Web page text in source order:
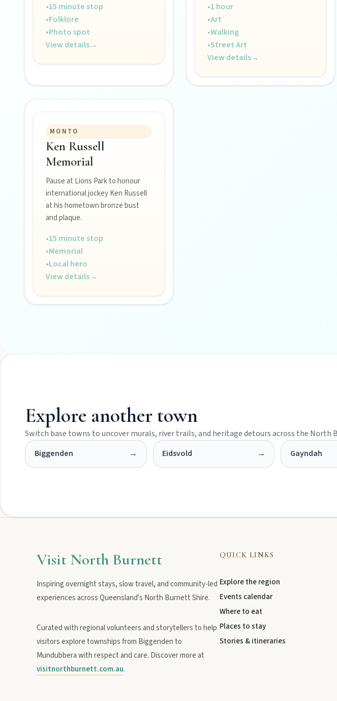
Hidden History
Museums, murals, and heritage icons sharing township stories.
Local Life
Farm gates, art spaces, and characters bringing North Burnett to life.
POLICIES
Privacy policy
•15 minute stop
•Folklore
•Photo spot
View details→
•1 hour
•Art
•Walking
•Street Art
View details→
MONTO
Ken Russell
Memorial
Pause at Lions Park to honour
international jockey Ken Russell
at his hometown bronze bust
and plaque.
•15 minute stop
•Memorial
•Local hero
View details→
Explore another town
Switch base towns to uncover murals, river trails, and heritage detours across the North
Biggenden
→ Eidsvold → Gayndah
Visit North Burnett
Inspiring overnight stays, slow travel, and community-led
experiences across Queensland's North Burnett Shire.
Curated with regional volunteers and storytellers to help
visitors explore townships from Biggenden to
Mundubbera with respect and care. Discover more at
visitnorthburnett.com.au.
QUICK LINKS
Explore the region
Events calendar
Where to eat
Places to stay
Stories & itineraries